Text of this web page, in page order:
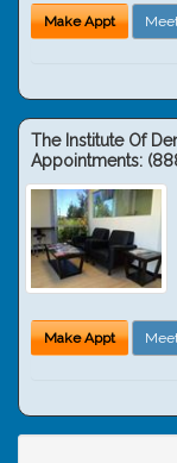
Make Appt
The Institute Of
Appointments:
Make Appt